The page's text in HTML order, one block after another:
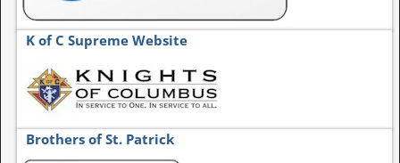
K of C Supreme Website
Brothers of St. Patrick